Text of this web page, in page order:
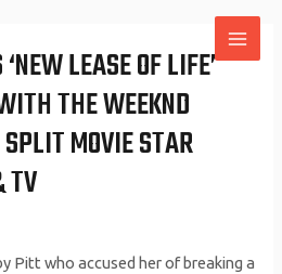
LEASE OF LIFE’
THE WEEKND
MOVIE STAR
TV
Pitt who accused her of breaking a